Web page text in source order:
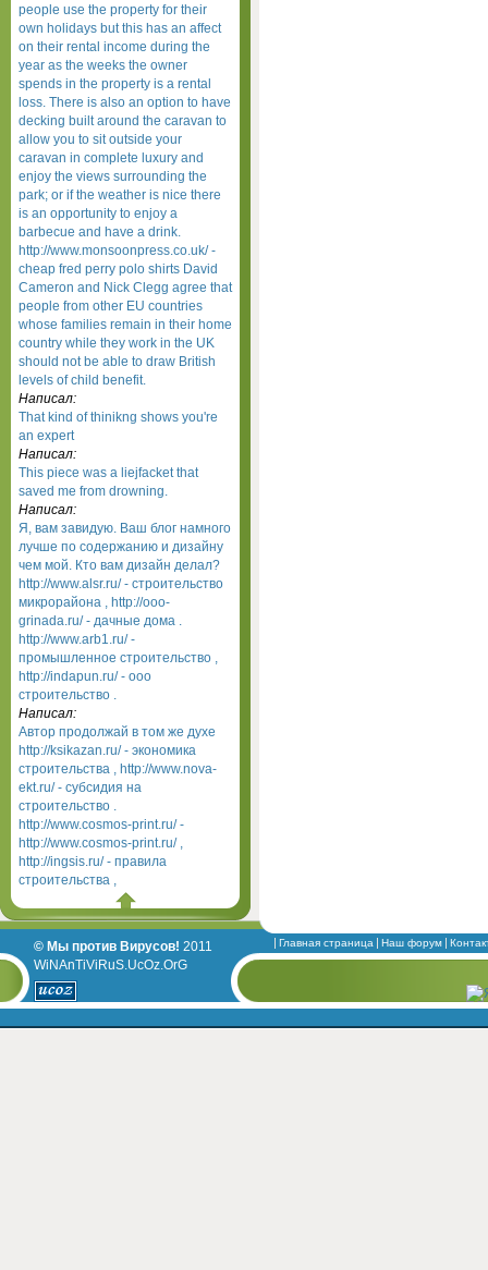
people use the property for their
own holidays but this has an affect
on their rental income during the
year as the weeks the owner
spends in the property is a rental
loss. There is also an option to have
decking built around the caravan to
allow you to sit outside your
caravan in complete luxury and
enjoy the views surrounding the
park; or if the weather is nice there
is an opportunity to enjoy a
barbecue and have a drink.
http://www.monsoonpress.co.uk/ -
cheap fred perry polo shirts David
Cameron and Nick Clegg agree that
people from other EU countries
whose families remain in their home
country while they work in the UK
should not be able to draw British
levels of child benefit.
Написал:
That kind of thinikng shows you're
an expert
Написал:
This piece was a liejfacket that
saved me from drowning.
Написал:
Я, вам завидую. Ваш блог намного
лучше по содержанию и дизайну
чем мой. Кто вам дизайн делал?
http://www.alsr.ru/ - строительство
микрорайона , http://ooo-
grinada.ru/ - дачные дома .
http://www.arb1.ru/ -
промышленное строительство ,
http://indapun.ru/ - ооо
строительство .
Написал:
Автор продолжай в том же духе
http://ksikazan.ru/ - экономика
строительства , http://www.nova-
ekt.ru/ - субсидия на
строительство .
http://www.cosmos-print.ru/ -
http://www.cosmos-print.ru/ ,
http://ingsis.ru/ - правила
строительства ,
© Мы против Вирусов! 2011
WiNAnTiViRuS.UcOz.OrG
Главная страница Наш форум